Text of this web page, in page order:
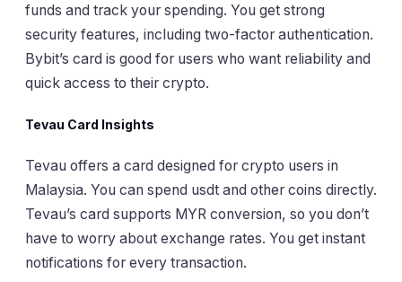
funds and track your spending. You get strong
security features, including two-factor authentication.
Bybit’s card is good for users who want reliability and
quick access to their crypto.
Tevau Card Insights
Tevau offers a card designed for crypto users in
Malaysia. You can spend usdt and other coins directly.
Tevau’s card supports MYR conversion, so you don’t
have to worry about exchange rates. You get instant
notifications for every transaction.